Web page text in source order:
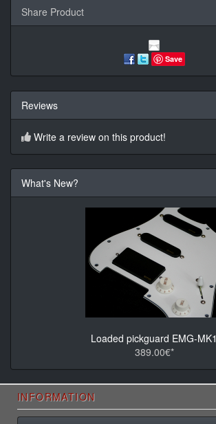
Share Product
Save
Reviews
Write a review on this product!
What's New?
Loaded pickguard EMG-MK1
389.00€*
INFORMATION